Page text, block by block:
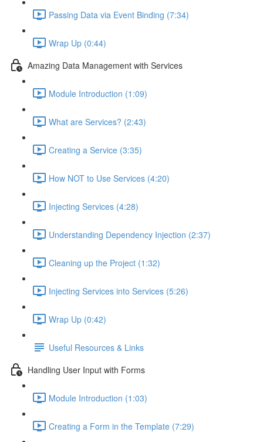
Passing Data via Event Binding (7:34)
Wrap Up (0:44)
Amazing Data Management with Services
Module Introduction (1:09)
What are Services? (2:43)
Creating a Service (3:35)
How NOT to Use Services (4:20)
Injecting Services (4:28)
Understanding Dependency Injection (2:37)
Cleaning up the Project (1:32)
Injecting Services into Services (5:26)
Wrap Up (0:42)
Useful Resources & Links
Handling User Input with Forms
Module Introduction (1:03)
Creating a Form in the Template (7:29)